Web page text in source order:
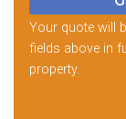
Your quote will
fields above in
property.